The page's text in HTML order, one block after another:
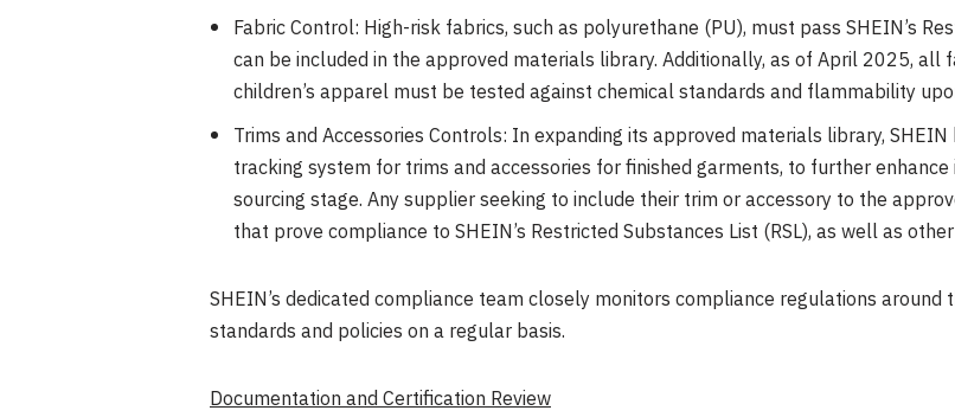
Fabric Control: High-risk fabrics, such as polyurethane (PU), must pass SHEIN’s
can be included in the approved materials library. Additionally, as ofApril 2025, all
children’s apparel must be tested against chemical standards and flammability
Trims and Accessories Controls: In expanding its approved materials library,
tracking system for trims and accessories for finished garments, to further
sourcing stage. Any supplier seeking to include their trim or accessory to the
that prove compliance to SHEIN’s Restricted Substances List (RSL), as well as
SHEIN’s dedicated compliance team closely monitors compliance regulations
standards and policies on a regular basis.
Documentation and Certification Review